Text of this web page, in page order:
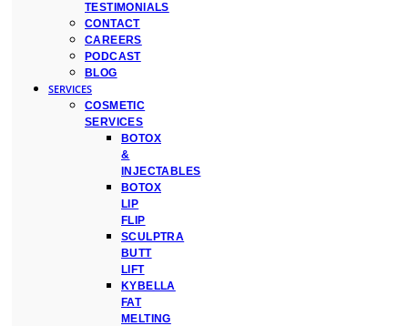
TESTIMONIALS
CONTACT
CAREERS
PODCAST
BLOG
SERVICES
COSMETIC
SERVICES
BOTOX
&
INJECTABLES
BOTOX
LIP
FLIP
SCULPTRA
BUTT
LIFT
KYBELLA
FAT
MELTING